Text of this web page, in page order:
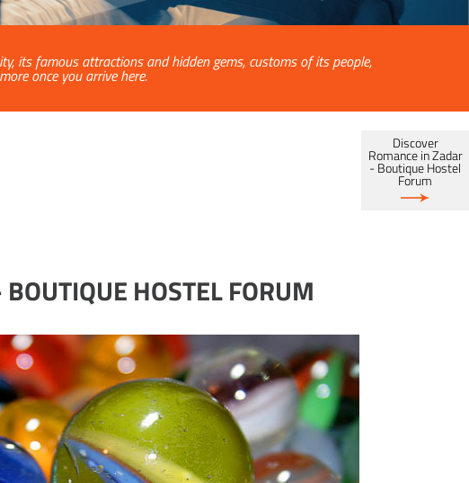
its famous attractions and hidden gems, customs of its people,
once you arrive here.
Discover
Romance in Zadar
- Boutique Hostel
Forum
HOSTEL FORUM